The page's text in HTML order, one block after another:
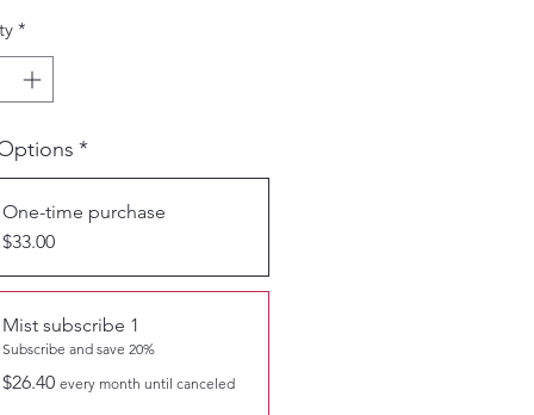
*
*
One-time purchase
$33.00
Mist subscribe 1
Subscribe and save 20%
$26.40 every month until canceled